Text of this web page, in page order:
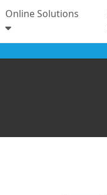
Online Solutions